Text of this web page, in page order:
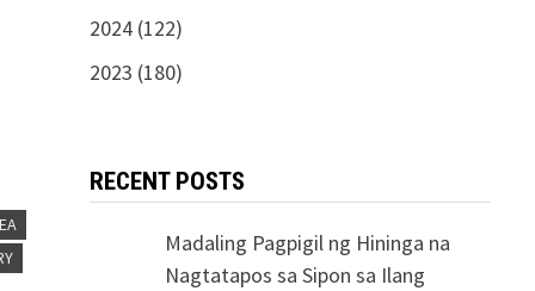
2024 (122)
2023 (180)
RECENT POSTS
Madaling Pagpigil ng Hininga na
Nagtatapos sa Sipon sa Ilang